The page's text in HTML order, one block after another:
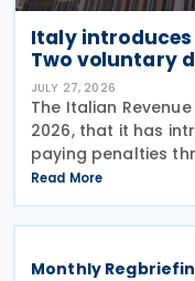
Italy
Two voluntary
JULY 27, 2026
The Italian
2026, that it has
paying penalties
disclosure of
Minimum Tax's
obligations
Read More
Monthly